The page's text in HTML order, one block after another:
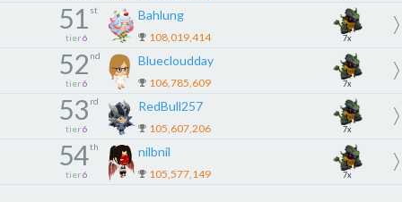
51 st
tier 6
Bahlung
108,019,414 7x
52 nd
tier 6
Bluecloudday
106,785,609 7x
53 rd
tier 6
RedBull257
105,607,206 7x
54th
tier 6
nilbnil
105,577,149 7x